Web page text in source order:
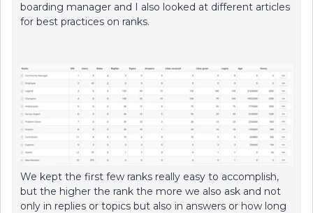
boarding manager and I also looked at different articles
for best practices on ranks.
We kept the first few ranks really easy to accomplish,
but the higher the rank the more we also ask and not
only in replies or topics but also in answers or how long